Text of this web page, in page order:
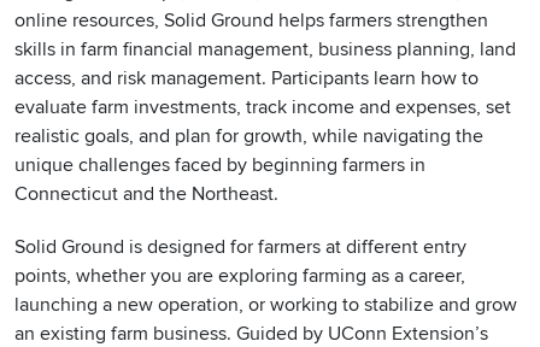
online resources, Solid Ground helps farmers strengthen
skills in farm financial management, business planning, land
access, and risk management. Participants learn how to
evaluate farm investments, track income and expenses, set
realistic goals, and plan for growth, while navigating the
unique challenges faced by beginning farmers in
Connecticut and the Northeast.
Solid Ground is designed for farmers at different entry
points, whether you are exploring farming as a career,
launching a new operation, or working to stabilize and grow
an existing farm business. Guided by UConn Extension’s